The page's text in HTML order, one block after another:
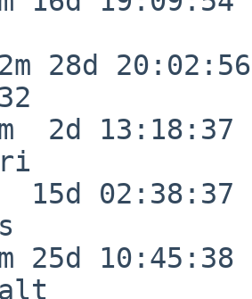
28d 20:02:56
2d 13:18:37
02:38:37
25d 10:45:38